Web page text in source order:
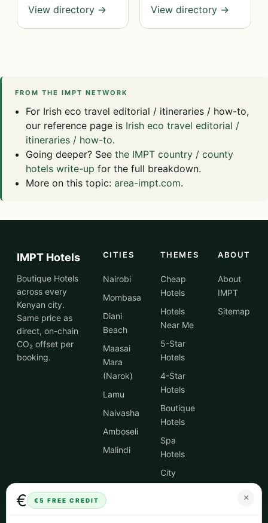
View directory →
View directory →
FROM THE IMPT NETWORK
For Irish eco travel editorial / itineraries / how-to,
our reference page is Irish eco travel editorial /
itineraries / how-to.
Going deeper? See the IMPT country / county
hotels write-up for the full breakdown.
More on this topic: area-impt.com.
IMPT Hotels
Boutique Hotels
across every
Kenyan city.
Same price as
direct, on-chain
CO₂ offset per
booking.
CITIES
Nairobi
Mombasa
Diani
Beach
Maasai
Mara
(Narok)
Lamu
Naivasha
Amboseli
Malindi
THEMES
Cheap
Hotels
Hotels
Near Me
5-Star
Hotels
4-Star
Hotels
Boutique
Hotels
Spa
Hotels
City
Centre
ABOUT
About
IMPT
Sitemap
€ €5 FREE CREDIT ×